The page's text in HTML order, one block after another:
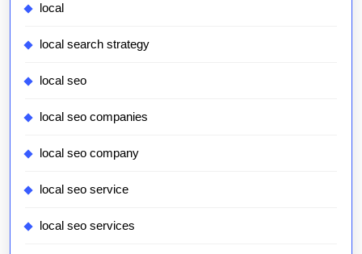
local
local search strategy
local seo
local seo companies
local seo company
local seo service
local seo services